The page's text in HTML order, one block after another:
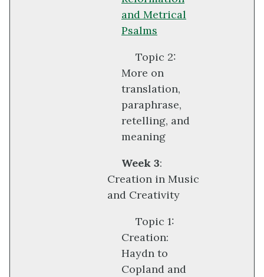
and Metrical
Psalms
Topic 2:
More on
translation,
paraphrase,
retelling, and
meaning
Week 3:
Creation in Music
and Creativity
Topic 1:
Creation:
Haydn to
Copland and